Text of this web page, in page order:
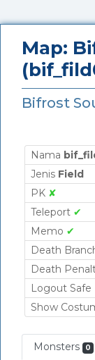
Map:
Bifrost
Nama
Jenis Field
PK ✘
Teleport ✔
Memo ✔
Death
Death
Logout Safe
Show
Monsters 0